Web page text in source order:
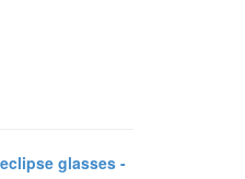
glasses -